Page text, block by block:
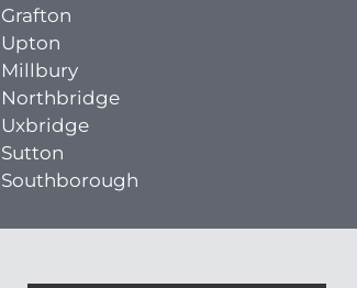
Grafton
Upton
Millbury
Northbridge
Uxbridge
Sutton
Southborough